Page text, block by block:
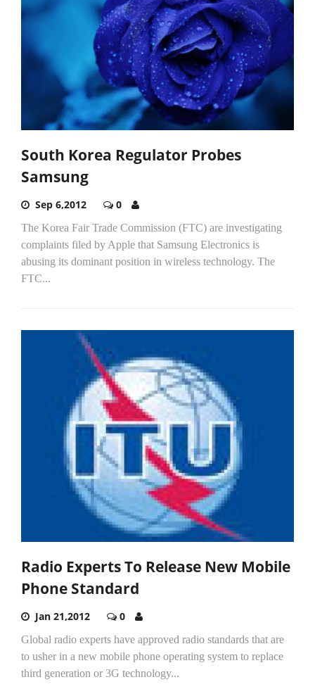
South Korea Regulator Probes
Samsung
Sep 6,2012 0
The Korea Fair Trade Commission (FTC) are investigating
complaints filed by Apple that Samsung Electronics is
abusing its dominant position in wireless technology. The
FTC...
Radio Experts To Release New Mobile
Phone Standard
Jan 21,2012 0
Global radio experts have approved radio standards that are
to usher in a new mobile phone operating system to replace
third generation or 3G technology...